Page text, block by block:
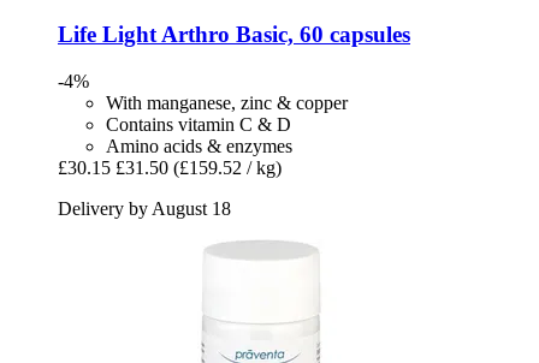
Life Light Arthro Basic, 60 capsules
-4%
With manganese, zinc & copper
Contains vitamin C & D
Amino acids & enzymes
£30.15 £31.50 (£159.52 / kg)
Delivery by August 18